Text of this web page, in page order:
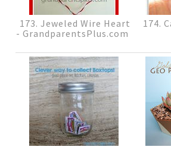
173. Jeweled Wire Heart
- GrandparentsPlus.com
174.